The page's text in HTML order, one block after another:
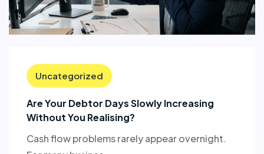
Uncategorized
Are Your Debtor Days Slowly Increasing
Without You Realising?
Cash flow problems rarely appear overnight.